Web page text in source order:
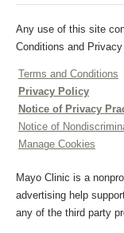
Any use of this site
Conditions and
Terms and Conditions
Privacy Policy
Notice of Privacy
Notice of
Manage Cookies
Mayo Clinic is a
advertising help
any of the third party